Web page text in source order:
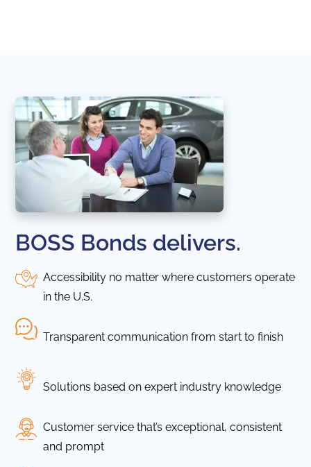
BOSS Bonds delivers.
Accessibility no matter where customers operate
in the U.S.
Transparent communication from start to finish
Solutions based on expert industry knowledge
Customer service that’s exceptional, consistent
and prompt